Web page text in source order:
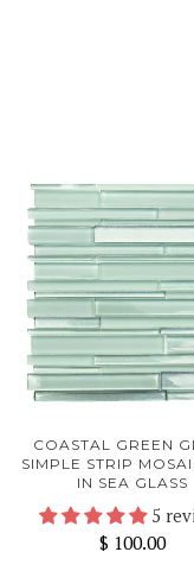
COASTAL GREEN
SIMPLE STRIP
IN SEA GLASS
5
$ 100.00